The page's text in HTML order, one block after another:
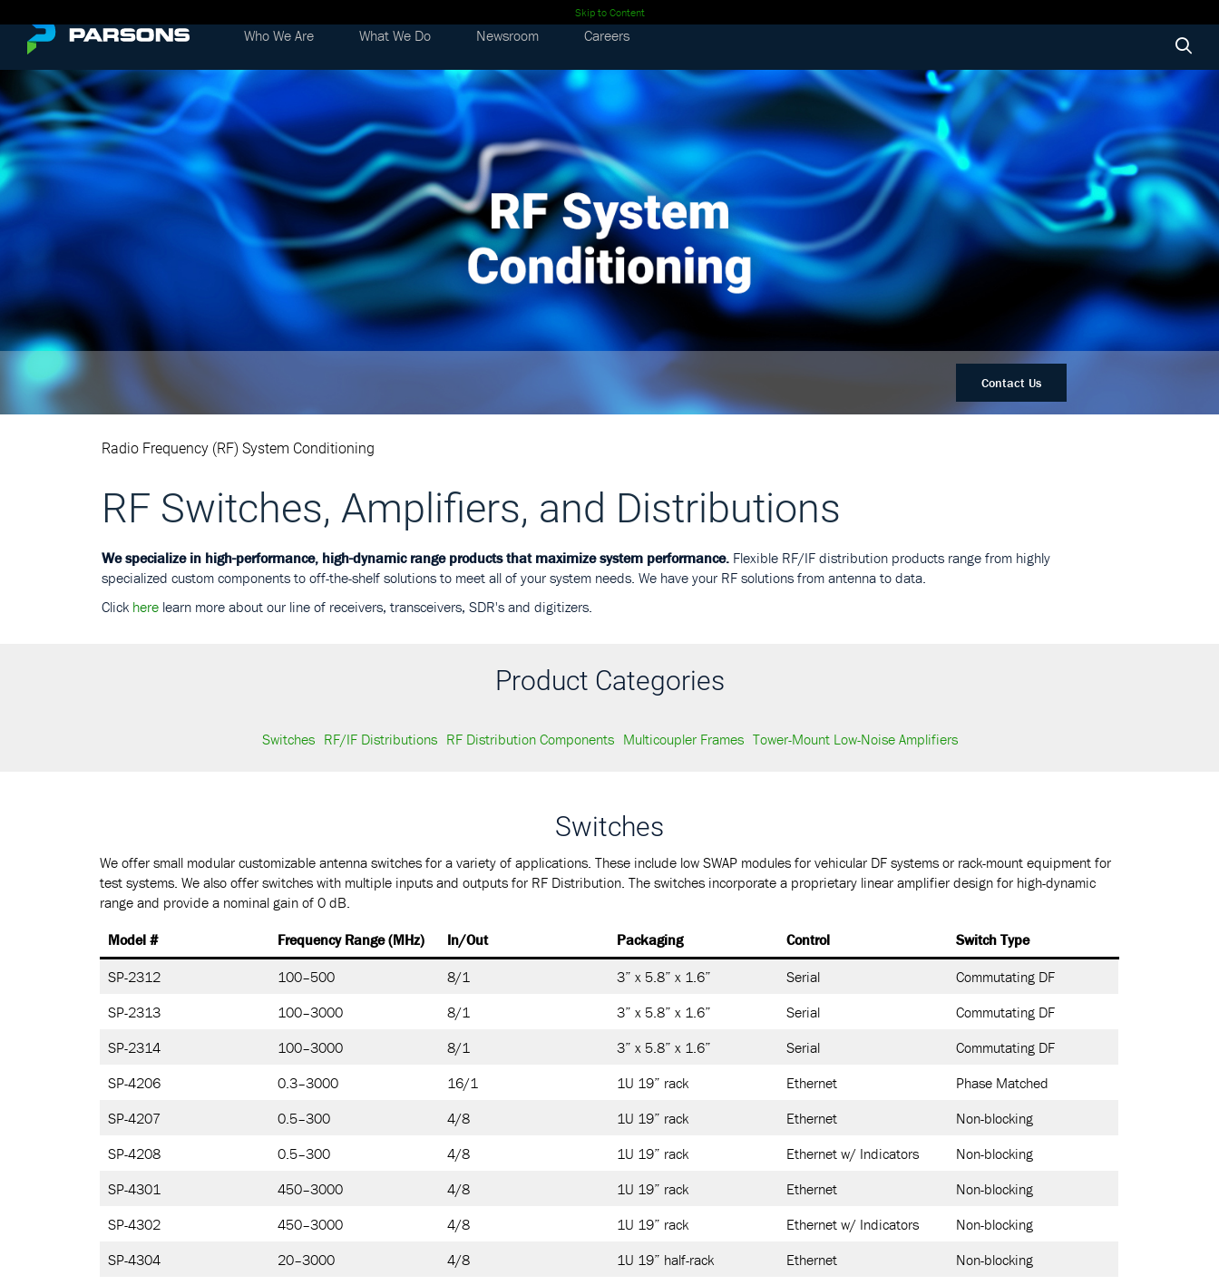
Skip to Content
Who We Are What We Do Newsroom Careers
Contact Us
Radio Frequency (RF) System Conditioning
RF Switches, Amplifiers, and Distributions
We specialize in high-performance, high-dynamic range products that maximize system performance. Flexible RF/IF distribution products range from highly
specialized custom components to off-the-shelf solutions to meet all of your system needs. We have your RF solutions from antenna to data.
Click here learn more about our line of receivers, transceivers, SDR's and digitizers.
Product Categories
Switches RF/IF Distributions RF Distribution Components Multicoupler Frames Tower-Mount Low-Noise Amplifiers
Switches
We offer small modular customizable antenna switches for a variety of applications. These include low SWAP modules for vehicular DF systems or rack-mount equipment for
test systems. We also offer switches with multiple inputs and outputs for RF Distribution. The switches incorporate a proprietary linear amplifier design for high-dynamic
range and provide a nominal gain of 0 dB.
Model # Frequency Range (MHz) In/Out Packaging Control Switch Type
SP-2312 100–500 8/1 3” x 5.8” x 1.6” Serial
Commutating DF
SP-2313
100–3000 8/1 3” x 5.8” x 1.6” Serial
Commutating DF
SP-2314
100–3000 8/1 3” x 5.8” x 1.6” Serial
Commutating DF
SP-4206
0.3–3000 16/1 1U 19” rack Ethernet
Phase Matched
SP-4207
0.5–300 4/8 1U 19” rack Ethernet
Non-blocking
SP-4208
0.5–300 4/8 1U 19” rack Ethernet w/ Indicators
Non-blocking
SP-4301
450–3000 4/8 1U 19” rack Ethernet
Non-blocking
SP-4302
450–3000 4/8 1U 19” rack Ethernet w/ Indicators
Non-blocking
SP-4304
20–3000 4/8 1U 19” half-rack Ethernet
Non-blocking